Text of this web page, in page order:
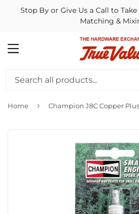
Stop By or Give Us a Call to
Matching &
MENU
Home ›